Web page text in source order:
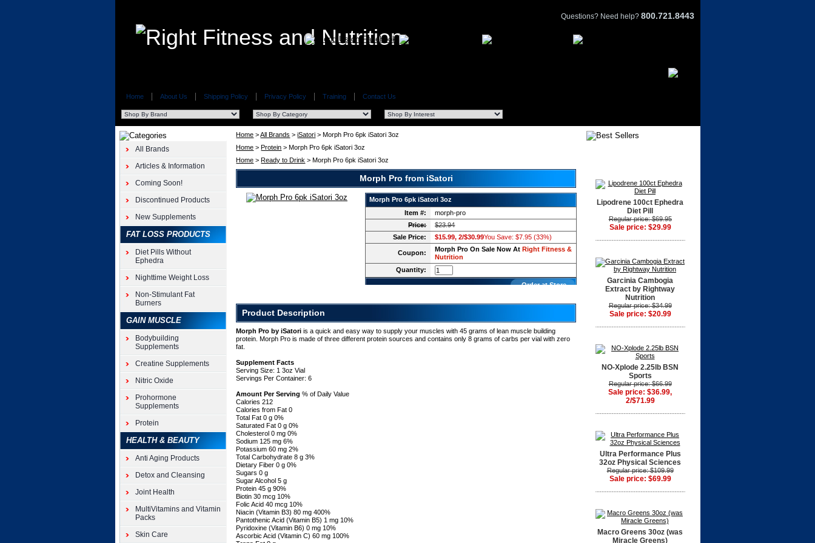
Home About Us Shipping Policy Privacy Policy Training Contact Us
Questions? Need help? 800.721.8443
Home >All Brands >iSatori > Morph Pro 6pk iSatori 3oz
Home >Protein > Morph Pro 6pk iSatori 3oz
Home >Ready to Drink > Morph Pro 6pk iSatori 3oz
Morph Pro from iSatori
is
quick
and
easy
to
supply
your
muscles
with
45
grams
of
lean
muscle
building
protein.
Morph
Pro
is
made
of
three
different
Morph Pro 6pk iSatori 3oz
Item #:
morph-pro
Price:
$23.94
Sale Price:
$15.99, 2/$30.99You Save: $7.95 (33%)
Coupon: Morph Pro On Sale Now At Right Fitness &
Nutrition
Quantity:
Order at Store
Product Description
Morph Pro by iSatori is a quick and easy way to supply your muscles with 45 grams of lean muscle building
protein. Morph Pro is made of three different protein sources and contains only 8 grams of carbs per vial with zero
fat.
Supplement Facts
Serving Size: 1 3oz Vial
Servings Per Container: 6
Amount Per Serving % of Daily Value
Calories 212
Calories from Fat 0
Total Fat 0 g 0%
Saturated Fat 0 g 0%
Cholesterol 0 mg 0%
Sodium 125 mg 6%
Potassium 60 mg 2%
Total Carbohydrate 8 g 3%
Dietary Fiber 0 g 0%
Sugars 0 g
Sugar Alcohol 5 g
Protein 45 g 90%
Biotin 30 mcg 10%
Folic Acid 40 mcg 10%
Niacin (Vitamin B3) 80 mg 400%
Pantothenic Acid (Vitamin B5) 1 mg 10%
Pyridoxine (Vitamin B6) 0 mg 10%
Ascorbic Acid (Vitamin C) 60 mg 100%
Lipodrene 100ct Ephedra
Diet Pill
Regular price: $69.95
Sale price: $29.99
Garcinia Cambogia
Extract by Rightway
Nutrition
Regular price: $34.99
Sale price: $20.99
NO-Xplode 2.25lb BSN
Sports
Regular price: $66.99
Sale price: $36.99,
2/$71.99
Ultra Performance Plus
32oz Physical Sciences
Regular price: $109.99
Sale price: $69.99
Macro Greens 30oz (was
Miracle Greens)
All Brands
Articles & Information
Coming Soon!
Discontinued Products
New Supplements
FAT LOSS PRODUCTS
Diet Pills Without
Ephedra
Nighttime Weight Loss
Non-Stimulant Fat
Burners
GAIN MUSCLE
Bodybuilding
Supplements
Creatine Supplements
Nitric Oxide
Prohormone
Supplements
Protein
HEALTH & BEAUTY
Anti Aging Products
Detox and Cleansing
Joint Health
MultiVitamins and Vitamin
Packs
Skin Care